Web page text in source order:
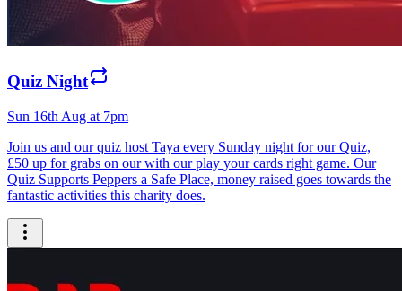
Quiz Night
Sun 16th Aug at 7pm
Join us and our quiz host Taya every Sunday night for our Quiz,
£50 up for grabs on our with our play your cards right game. Our
Quiz Supports Peppers a Safe Place, money raised goes towards the
fantastic activities this charity does.